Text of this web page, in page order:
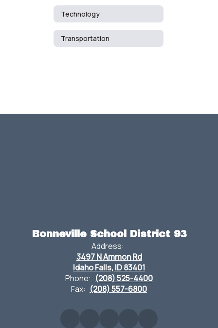
Technology
Transportation
Bonneville School District 93
Address:
3497 N Ammon Rd
Idaho Falls, ID 83401
Phone: (208) 525-4400
Fax: (208) 557-6800